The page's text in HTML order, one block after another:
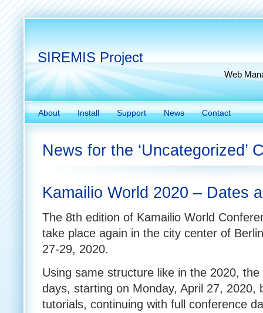
SIREMIS Project
Web
About Install Support News Contact
News for the ‘Uncategorized’
Kamailio World 2020 – Dates
The 8th edition of Kamailio World
take place again in the city center of
27-29, 2020.
Using same structure like in the 2020,
days, starting on Monday, April 27, 2020,
tutorials, continuing with full conference